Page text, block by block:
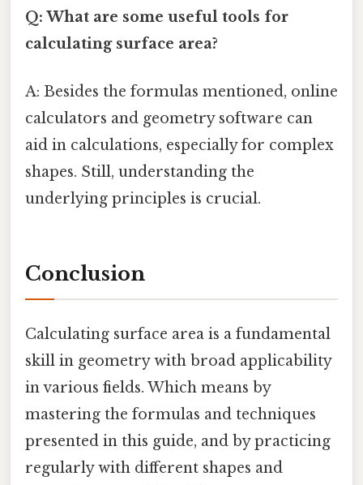
Q: What are some useful tools for
calculating surface area?
A: Besides the formulas mentioned, online
calculators and geometry software can
aid in calculations, especially for complex
shapes. Still, understanding the
underlying principles is crucial.
Conclusion
Calculating surface area is a fundamental
skill in geometry with broad applicability
in various fields. Which means by
mastering the formulas and techniques
presented in this guide, and by practicing
regularly with different shapes and